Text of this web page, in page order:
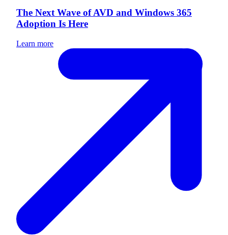
The Next Wave of AVD and Windows 365
Adoption Is Here
Learn more